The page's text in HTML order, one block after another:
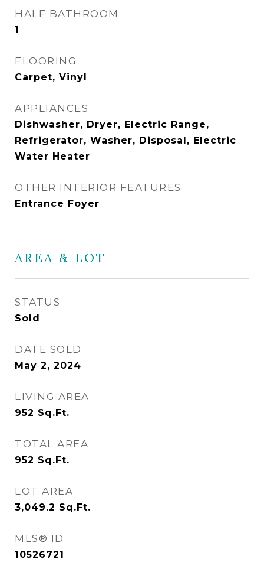
HALF BATHROOM
1
FLOORING
Carpet, Vinyl
APPLIANCES
Dishwasher, Dryer, Electric Range,
Refrigerator, Washer, Disposal, Electric
Water Heater
OTHER INTERIOR FEATURES
Entrance Foyer
AREA & LOT
STATUS
Sold
DATE SOLD
May 2, 2024
LIVING AREA
952 Sq.Ft.
TOTAL AREA
952 Sq.Ft.
LOT AREA
3,049.2 Sq.Ft.
MLS® ID
10526721